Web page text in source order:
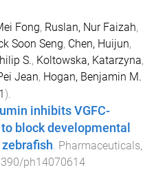
Fong, Ruslan, Nur Faizah,
Soon Seng, Chen, Huijun,
S., Koltowska, Katarzyna,
Jean, Hogan, Benjamin M.
).
inhibits VGFC-
block developmental
. Pharmaceuticals,
ph14070614